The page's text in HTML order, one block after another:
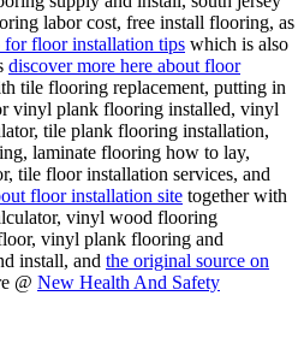
labor cost, free install flooring, as
floor installation tips which is also
discover more here about floor
tile flooring replacement, putting in
vinyl plank flooring installed, vinyl
tile plank flooring installation,
laminate flooring how to lay,
tile floor installation services, and
floor installation site together with
vinyl wood flooring
vinyl plank flooring and
install, and the original source on
@ New Health And Safety